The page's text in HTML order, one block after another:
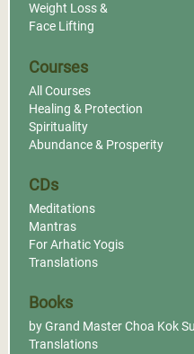
Weight Loss &
Face Lifting
Courses
All Courses
Healing & Protection
Spirituality
Abundance & Prosperity
CDs
Meditations
Mantras
For Arhatic Yogis
Translations
Books
by Grand Master Choa Kok
Translations